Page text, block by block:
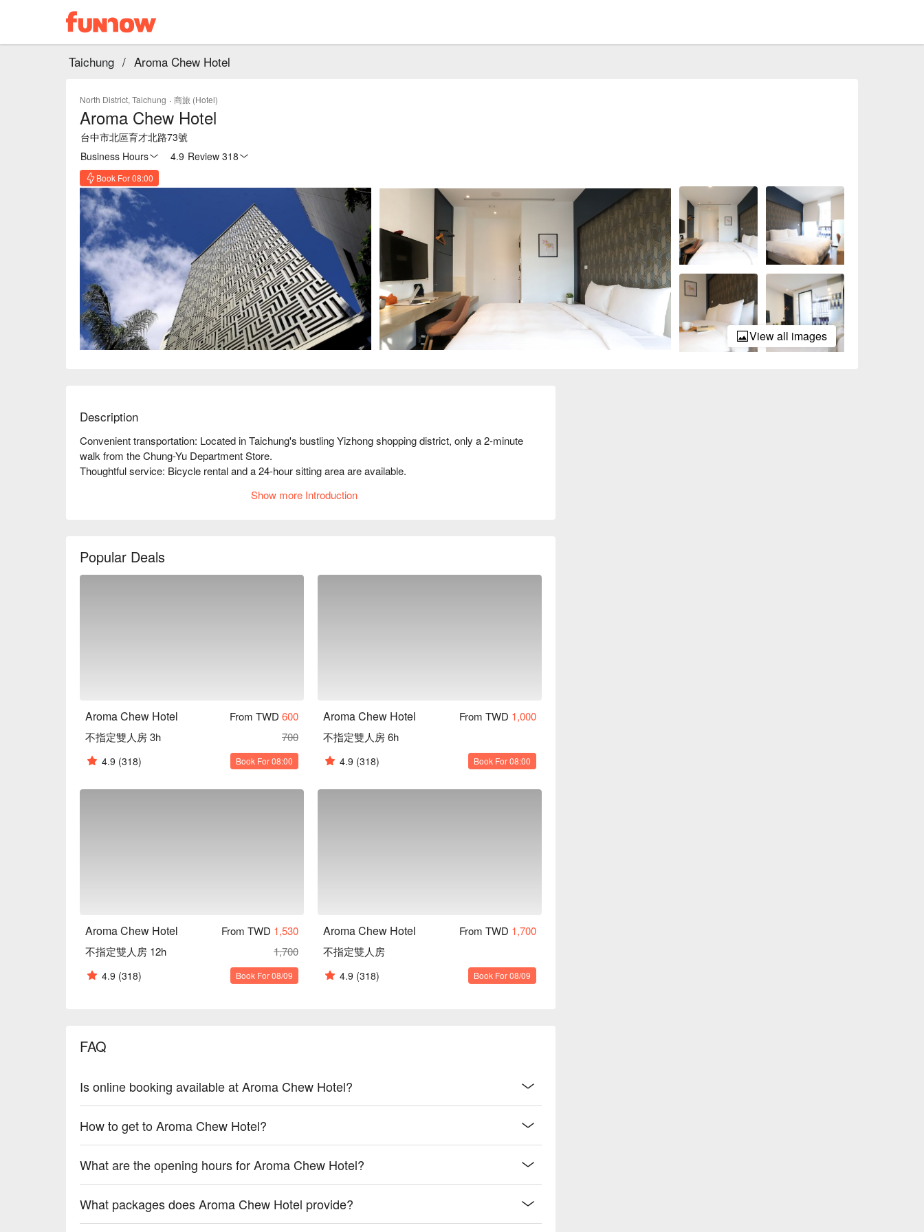
Taichung / Aroma Chew Hotel
North District, Taichung · 商旅 (Hotel)
Aroma Chew Hotel
台中市北區育才北路73號
Business Hours
4.9 Review 318
Book For 08:00
View all images
Description
Convenient transportation: Located in Taichung's bustling Yizhong shopping district, only a 2-minute
walk from the Chung-Yu Department Store.
Thoughtful service: Bicycle rental and a 24-hour sitting area are available.
Show more Introduction
Popular Deals
Aroma Chew Hotel From TWD 600
不指定雙人房 3h
700
4.9 (318) Book For 08:00
Aroma Chew Hotel From TWD 1,000
不指定雙人房 6h
4.9 (318) Book For 08:00
Aroma Chew Hotel From TWD 1,530
不指定雙人房 12h
1,700
4.9 (318) Book For 08/09
Aroma Chew Hotel From TWD 1,700
不指定雙人房
4.9 (318) Book For 08/09
FAQ
Is online booking available at Aroma Chew Hotel?
How to get to Aroma Chew Hotel?
What are the opening hours for Aroma Chew Hotel?
What packages does Aroma Chew Hotel provide?